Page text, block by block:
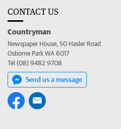
CONTACT US
Countryman
Newspaper House, 50 Hasler Road
Osborne Park WA 6017
Tel (08) 9482 9708
Send us a message